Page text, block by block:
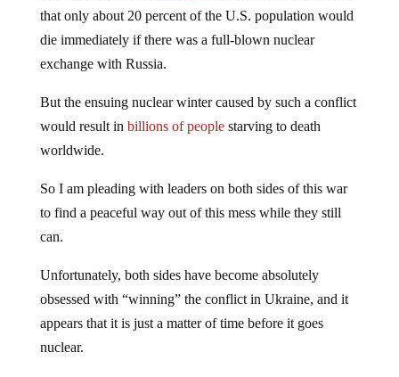
that only about 20 percent of the U.S. population would
die immediately if there was a full-blown nuclear
exchange with Russia.
But the ensuing nuclear winter caused by such a conflict
would result in billions of peoplestarving to death
worldwide.
So I am pleading with leaders on both sides of this war
to find a peaceful way out of this mess while they still
can.
Unfortunately, both sides have become absolutely
obsessed with “winning” the conflict in Ukraine, and it
appears that it is just a matter of time before it goes
nuclear.